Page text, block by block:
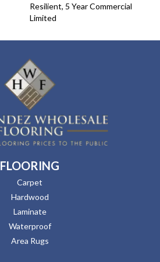
Resilient, 5 Year Commercial
Limited
FLOORING
Carpet
Hardwood
Laminate
Waterproof
Area Rugs